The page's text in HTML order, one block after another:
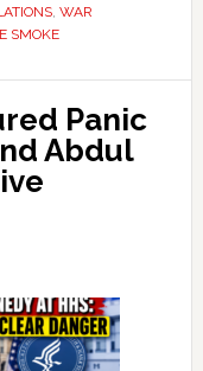
, WAR
SMOKE
Panic
Abdul